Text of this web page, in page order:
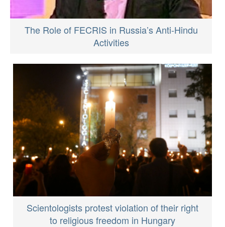
The Role of FECRIS in Russia’s Anti-Hindu
Activities
Scientologists protest violation of their right
to religious freedom in Hungary